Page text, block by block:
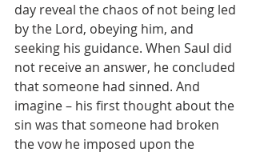
day reveal the chaos of not being led
by the Lord, obeying him, and
seeking his guidance. When Saul did
not receive an answer, he concluded
that someone had sinned. And
imagine – his first thought about the
sin was that someone had broken
the vow he imposed upon the